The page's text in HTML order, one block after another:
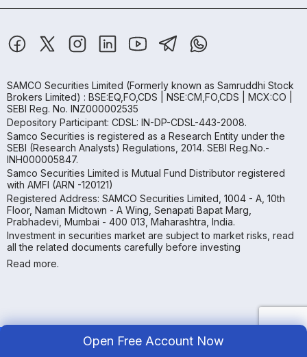
Open Free Account Now
SAMCO Securities Limited (Formerly known as Samruddhi Stock
Brokers Limited) : BSE:EQ,FO,CDS | NSE:CM,FO,CDS | MCX:CO |
SEBI Reg. No. INZ000002535
Depository Participant: CDSL: IN-DP-CDSL-443-2008.
Samco Securities is registered as a Research Entity under the
SEBI (Research Analysts) Regulations, 2014. SEBI Reg.No.-
INH000005847.
Samco Securities Limited is Mutual Fund Distributor registered
with AMFI (ARN -120121)
Registered Address: SAMCO Securities Limited, 1004 - A, 10th
Floor, Naman Midtown - A Wing, Senapati Bapat Marg,
Prabhadevi, Mumbai - 400 013, Maharashtra, India.
Investment in securities market are subject to market risks, read
all the related documents carefully before investing
Read more.
Copyright ©2026Samco | All Rights Reserved